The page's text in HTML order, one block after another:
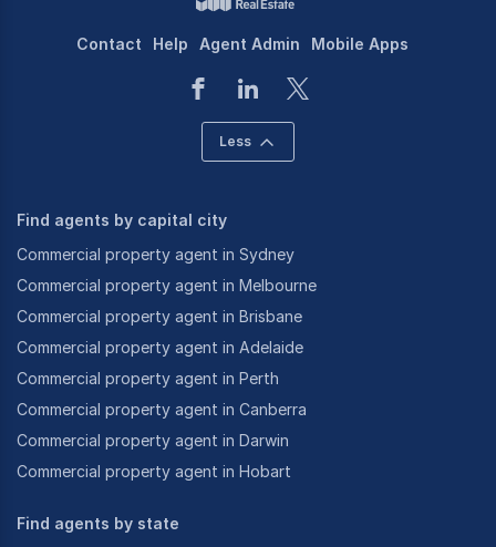
Contact Help Agent Admin Mobile Apps
Less
Find agents by capital city
Commercial property agent in Sydney
Commercial property agent in Melbourne
Commercial property agent in Brisbane
Commercial property agent in Adelaide
Commercial property agent in Perth
Commercial property agent in Canberra
Commercial property agent in Darwin
Commercial property agent in Hobart
Find agents by state